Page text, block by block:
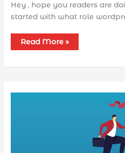
Hey , hope you readers are
started with what role
Read More »